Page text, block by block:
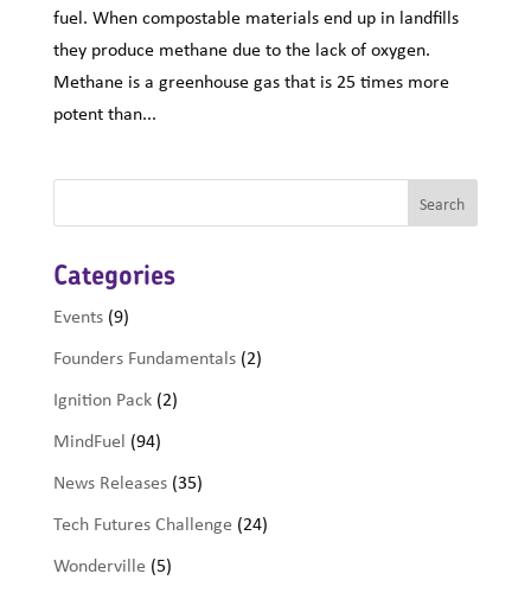
fuel. When compostable materials end up in landfills
they produce methane due to the lack of oxygen.
Methane is a greenhouse gas that is 25 times more
potent than...
Categories
Events(9)
Founders Fundamentals(2)
Ignition Pack(2)
MindFuel (94)
News Releases(35)
Tech Futures Challenge (24)
Wonderville (5)